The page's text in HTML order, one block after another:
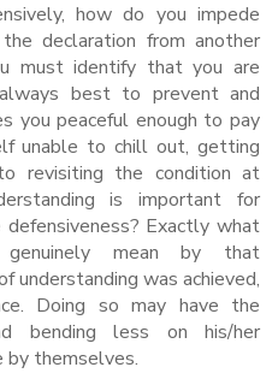
how do you impede
declaration from another
must identify that you are
best to prevent and
you peaceful enough to pay
unable to chill out, getting
revisiting the condition at
is important for
Exactly what
genuinely mean by that
understanding was achieved,
Doing so may have the
bending less on his/her
by themselves.